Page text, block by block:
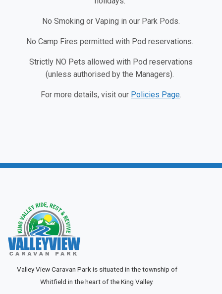
No Smoking or Vaping in our Park Pods.
No Camp Fires permitted with Pod reservations.
Strictly NO Pets allowed with Pod reservations
(unless authorised by the Managers).
For more details, visit our Policies Page.
Valley View Caravan Park is situated in the township of
Whitfield in the heart of the King Valley.